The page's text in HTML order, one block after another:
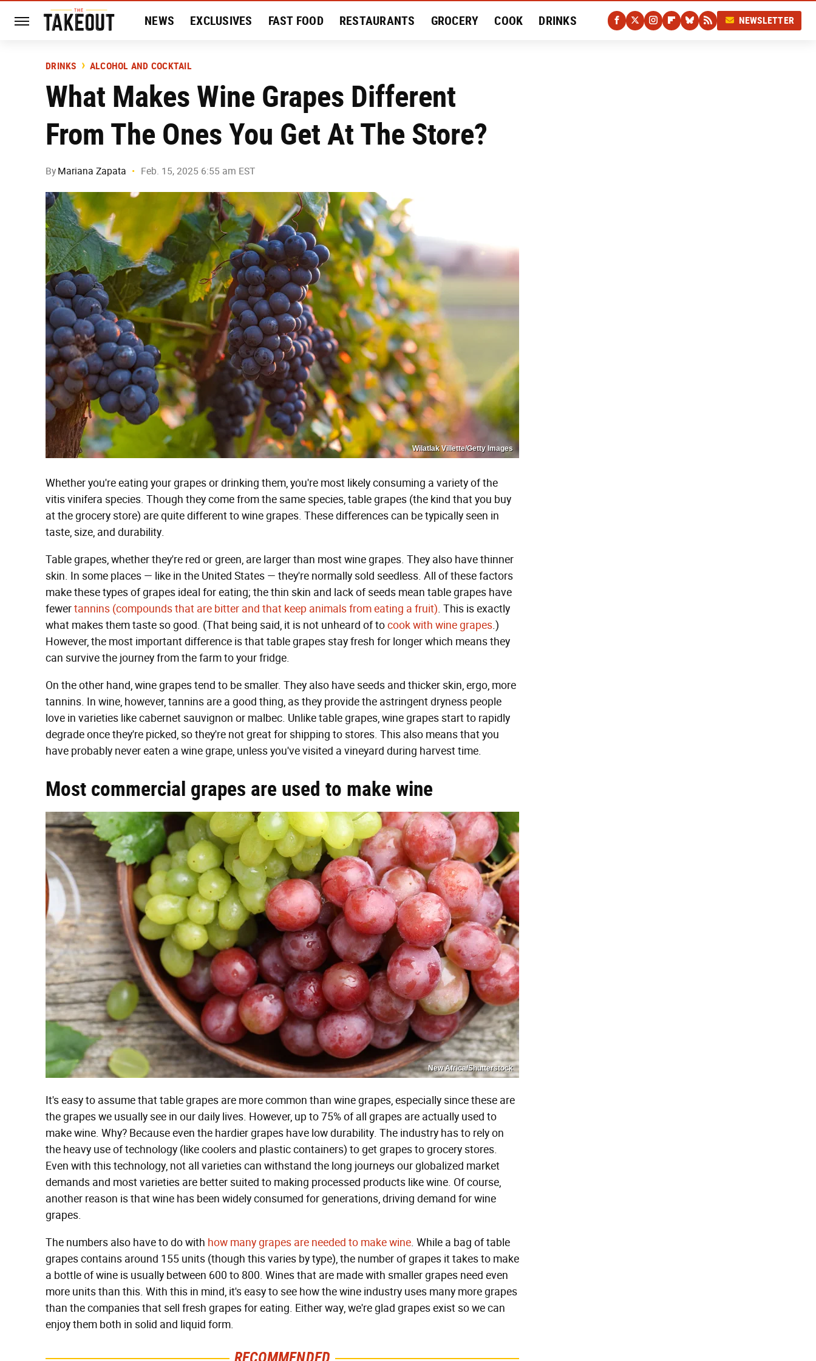
NEWS EXCLUSIVES FAST FOOD RESTAURANTS GROCERY COOK DRINKS
HISTORY
NEWSLETTER
DRINKS ALCOHOL AND COCKTAIL
What Makes Wine Grapes Different
From The Ones You Get At The Store?
By Mariana Zapata Feb. 15, 2025 6:55 am EST
Wilatlak Villette/Getty Images
Whether you're eating your grapes or drinking them, you're most likely consuming a variety of the
vitis vinifera species. Though they come from the same species, table grapes (the kind that you buy
at the grocery store) are quite different to wine grapes. These differences can be typically seen in
taste, size, and durability.
Table grapes, whether they're red or green, are larger than most wine grapes. They also have thinner
skin. In some places — like in the United States — they're normally sold seedless. All of these factors
make these types of grapes ideal for eating; the thin skin and lack of seeds mean table grapes have
fewertannins (compounds that are bitter and that keep animals from eating a fruit). This is exactly
what makes them taste so good. (That being said, it is not unheard of tocook with wine grapes.)
However, the most important difference is that table grapes stay fresh for longer which means they
can survive the journey from the farm to your fridge.
On the other hand, wine grapes tend to be smaller. They also have seeds and thicker skin, ergo, more
tannins. In wine, however, tannins are a good thing, as they provide the astringent dryness people
love in varieties like cabernet sauvignon or malbec. Unlike table grapes, wine grapes start to rapidly
degrade once they're picked, so they're not great for shipping to stores. This also means that you
have probably never eaten a wine grape, unless you've visited a vineyard during harvest time.
Most commercial grapes are used to make wine
New Africa/Shutterstock
It's easy to assume that table grapes are more common than wine grapes, especially since these are
the grapes we usually see in our daily lives. However, up to 75% of all grapes are actually used to
make wine. Why? Because even the hardier grapes have low durability. The industry has to rely on
the heavy use of technology (like coolers and plastic containers) to get grapes to grocery stores.
Even with this technology, not all varieties can withstand the long journeys our globalized market
demands and most varieties are better suited to making processed products like wine. Of course,
another reason is that wine has been widely consumed for generations, driving demand for wine
grapes.
The numbers also have to do with how many grapes are needed to make wine. While a bag of table
grapes contains around 155 units (though this varies by type), the number of grapes it takes to make
a bottle of wine is usually between 600 to 800. Wines that are made with smaller grapes need even
more units than this. With this in mind, it's easy to see how the wine industry uses many more grapes
than the companies that sell fresh grapes for eating. Either way, we're glad grapes exist so we can
enjoy them both in solid and liquid form.